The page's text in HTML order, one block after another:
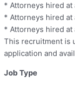
* Attorneys hired at
* Attorneys hired at
* Attorneys hired at
This recruitment is
application and
Job Type